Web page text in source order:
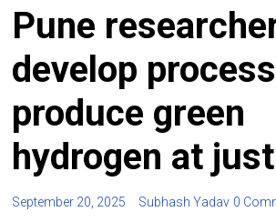
Pune
develop
produce green
hydrogen at
September 20, 2025 Subhash Yadav 0